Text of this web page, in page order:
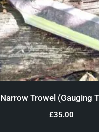
Narrow Trowel (Gauging
£35.00